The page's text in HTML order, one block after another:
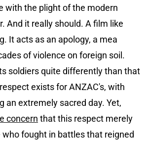
with the plight of the modern
And it really should. A film like
It acts as an apology, a mea
of violence on foreign soil.
soldiers quite differently than that
exists for ANZAC's, with
an extremely sacred day. Yet,
concern that this respect merely
fought in battles that reigned